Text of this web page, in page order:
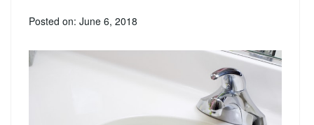
Posted on: June 6, 2018